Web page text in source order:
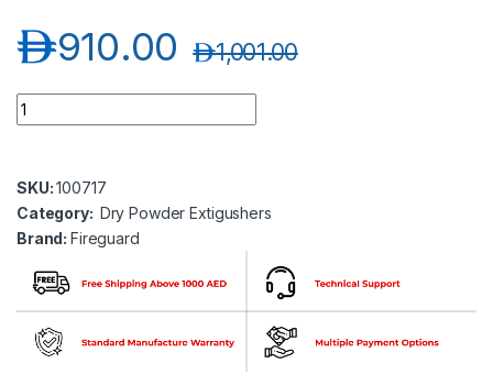
910.00د.إ 1,001.00د.إ
Fireguard FGPT - 50S 50 KG DCP Dry Powder Extinguisher
SKU:100717
Category: Dry Powder Extigushers
Brand:Fireguard